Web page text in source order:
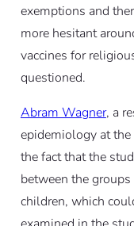
exemptions and
more hesitant
vaccines for
questioned.
Abram Wagner, a
epidemiology at
the fact that the
between the
children, which